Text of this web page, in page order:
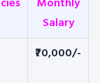
Salary
₹70,000/-